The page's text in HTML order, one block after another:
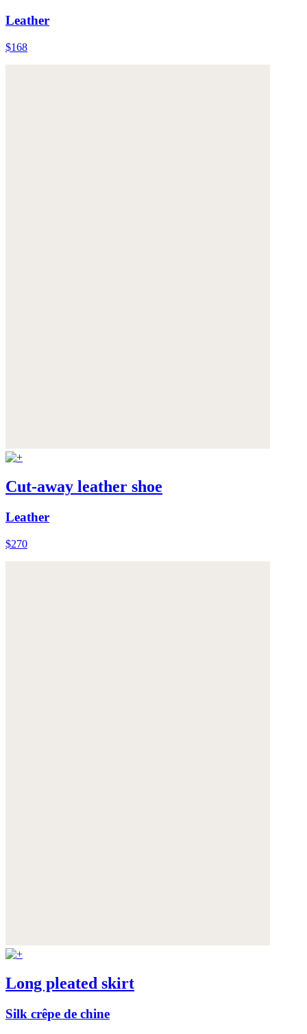
Leather
$168
Cut-away leather shoe
Leather
$270
Long pleated skirt
Silk crêpe de chine